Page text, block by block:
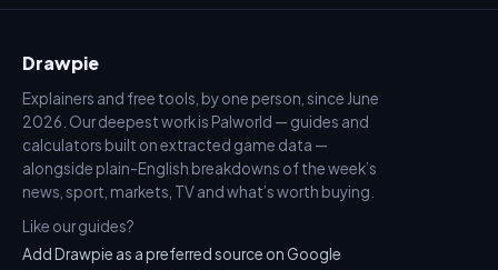
Drawpie
Explainers and free tools, by one person, since June
2026. Our deepest work is Palworld — guides and
calculators built on extracted game data —
alongside plain-English breakdowns of the week’s
news, sport, markets, TV and what’s worth buying.
Like our guides?
Add Drawpie as a preferred source on Google